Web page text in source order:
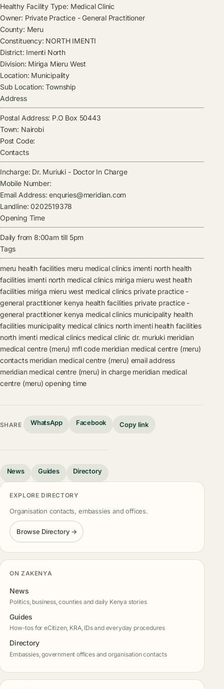
Healthy Facility Type: Medical Clinic
Owner: Private Practice - General Practitioner
County: Meru
Constituency: NORTH IMENTI
District: Imenti North
Division: Miriga Mieru West
Location: Municipality
Sub Location: Township
Address
Postal Address: P.O Box 50443
Town: Nairobi
Post Code:
Contacts
Incharge: Dr. Muriuki - Doctor In Charge
Mobile Number:
Email Address: enquries@meridian.com
Landline: 0202519378
Opening Time
Daily from 8:00am till 5pm
Tags
meru health facilities meru medical clinics imenti north health
facilities imenti north medical clinics miriga mieru west health
facilities miriga mieru west medical clinics private practice -
general practitioner kenya health facilities private practice -
general practitioner kenya medical clinics municipality health
facilities municipality medical clinics north imenti health facilities
north imenti medical clinics medical clinic dr. muriuki meridian
medical centre (meru) mfl code meridian medical centre (meru)
contacts meridian medical centre (meru) email address
meridian medical centre (meru) in charge meridian medical
centre (meru) opening time
SHARE WhatsApp Facebook Copy link
News Guides Directory
EXPLORE DIRECTORY
Organisation contacts, embassies and offices.
Browse Directory →
ON ZAKENYA
News
Politics, business, counties and daily Kenya stories
Guides
How-tos for eCitizen, KRA, IDs and everyday procedures
Directory
Embassies, government offices and organisation contacts